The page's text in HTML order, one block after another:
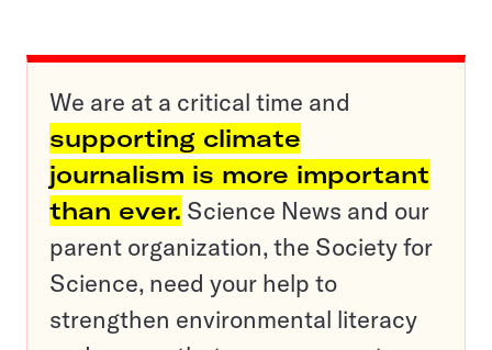
We are at a critical time and
supporting climate
journalism is more important
than ever. Science News and our
parent organization, the Society for
Science, need your help to
strengthen environmental literacy